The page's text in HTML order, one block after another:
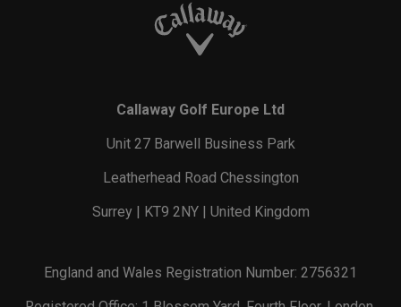
Callaway Golf Europe Ltd
Unit 27 Barwell Business Park
Leatherhead Road Chessington
Surrey | KT9 2NY | United Kingdom
England and Wales Registration Number: 2756321